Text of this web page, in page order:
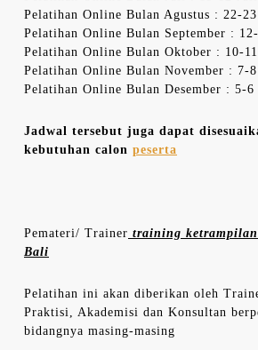
Pelatihan Online Bulan Agustus : 22-
Pelatihan Online Bulan September :
Pelatihan Online Bulan Oktober : 10-
Pelatihan Online Bulan November : 7-
Pelatihan Online Bulan Desember : 5-6
Jadwal tersebut juga dapat
kebutuhan calon peserta
Pemateri/ Trainer training
Bali
Pelatihan ini akan diberikan oleh
Praktisi, Akademisi dan Konsultan
bidangnya masing-masing